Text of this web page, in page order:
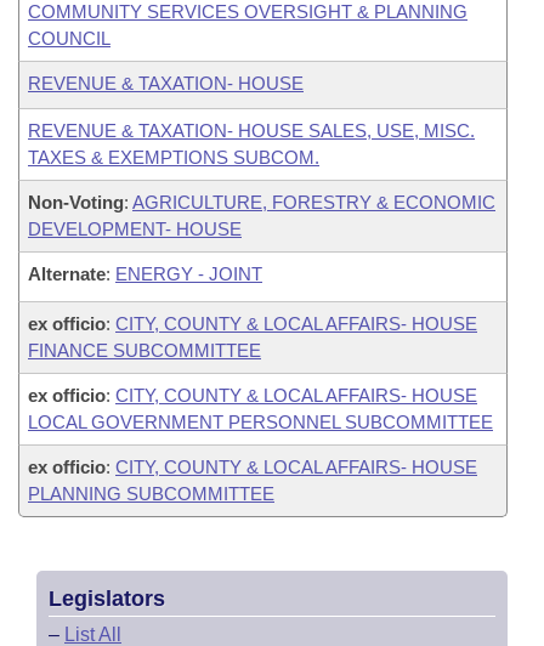
COMMUNITY SERVICES OVERSIGHT & PLANNING
COUNCIL
REVENUE & TAXATION- HOUSE
REVENUE & TAXATION- HOUSE SALES, USE, MISC.
TAXES & EXEMPTIONS SUBCOM.
Non-Voting: AGRICULTURE, FORESTRY & ECONOMIC
DEVELOPMENT- HOUSE
Alternate: ENERGY - JOINT
ex officio: CITY, COUNTY & LOCAL AFFAIRS- HOUSE
FINANCE SUBCOMMITTEE
ex officio: CITY, COUNTY & LOCAL AFFAIRS- HOUSE
LOCAL GOVERNMENT PERSONNEL SUBCOMMITTEE
ex officio: CITY, COUNTY & LOCAL AFFAIRS- HOUSE
PLANNING SUBCOMMITTEE
Legislators
– List All